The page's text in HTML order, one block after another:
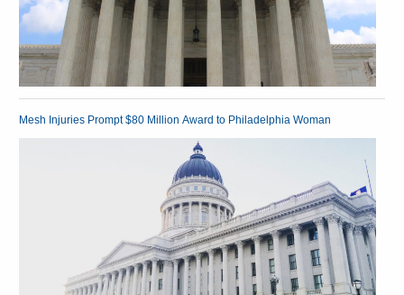
Mesh Injuries Prompt $80 Million Award to Philadelphia Woman